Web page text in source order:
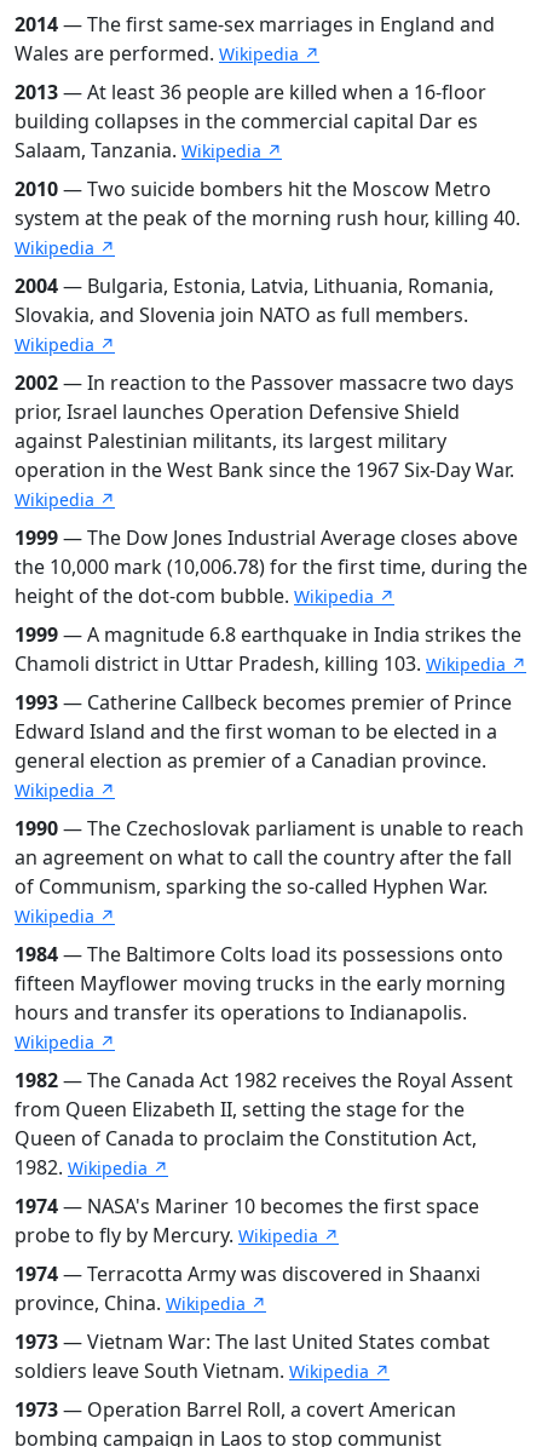
2014— The first same-sex marriages in England and
Wales are performed. Wikipedia ↗
2013— At least 36 people are killed when a 16-floor
building collapses in the commercial capital Dar es
Salaam, Tanzania. Wikipedia ↗
2010— Two suicide bombers hit the Moscow Metro
system at the peak of the morning rush hour, killing 40.
Wikipedia ↗
2004— Bulgaria, Estonia, Latvia, Lithuania, Romania,
Slovakia, and Slovenia join NATO as full members.
Wikipedia ↗
2002— In reaction to the Passover massacre two days
prior, Israel launches Operation Defensive Shield
against Palestinian militants, its largest military
operation in the West Bank since the 1967 Six-Day War.
Wikipedia ↗
1999— The Dow Jones Industrial Average closes above
the 10,000 mark (10,006.78) for the first time, during the
height of the dot-com bubble. Wikipedia ↗
1999— A magnitude 6.8 earthquake in India strikes the
Chamoli district in Uttar Pradesh, killing 103. Wikipedia ↗
1993— Catherine Callbeck becomes premier of Prince
Edward Island and the first woman to be elected in a
general election as premier of a Canadian province.
Wikipedia ↗
1990— The Czechoslovak parliament is unable to reach
an agreement on what to call the country after the fall
of Communism, sparking the so-called Hyphen War.
Wikipedia ↗
1984— The Baltimore Colts load its possessions onto
fifteen Mayflower moving trucks in the early morning
hours and transfer its operations to Indianapolis.
Wikipedia ↗
1982— The Canada Act 1982 receives the Royal Assent
from Queen Elizabeth II, setting the stage for the
Queen of Canada to proclaim the Constitution Act,
1982. Wikipedia ↗
1974— NASA's Mariner 10 becomes the first space
probe to fly by Mercury. Wikipedia ↗
1974— Terracotta Army was discovered in Shaanxi
province, China. Wikipedia ↗
1973— Vietnam War: The last United States combat
soldiers leave South Vietnam. Wikipedia ↗
1973— Operation Barrel Roll, a covert American
bombing campaign in Laos to stop communist